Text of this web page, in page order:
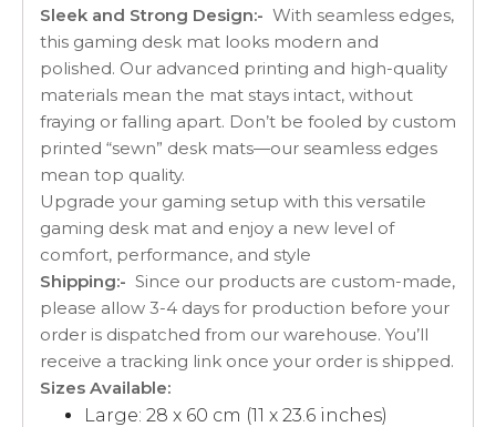
Sleek and Strong Design:- With seamless edges,
this gaming desk mat looks modern and
polished. Our advanced printing and high-quality
materials mean the mat stays intact, without
fraying or falling apart. Don’t be fooled by custom
printed “sewn” desk mats—our seamless edges
mean top quality.
Upgrade your gaming setup with this versatile
gaming desk mat and enjoy a new level of
comfort, performance, and style
Shipping:- Since our products are custom-made,
please allow 3-4 days for production before your
order is dispatched from our warehouse. You’ll
receive a tracking link once your order is shipped.
Sizes Available:
Large: 28 x 60 cm (11 x 23.6 inches)